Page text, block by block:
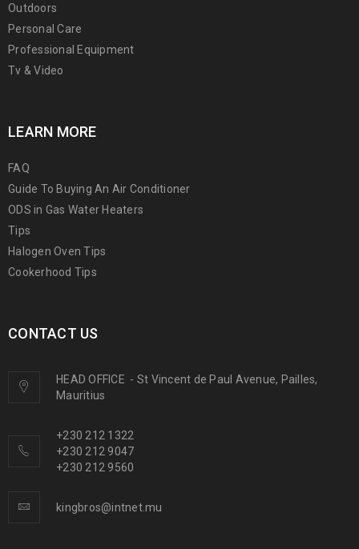
Outdoors
Personal Care
Professional Equipment
Tv & Video
LEARN MORE
FAQ
Guide To Buying An Air Conditioner
ODS in Gas Water Heaters
Tips
Halogen Oven Tips
Cookerhood Tips
CONTACT US
HEAD OFFICE - St Vincent de Paul Avenue, Pailles,
Mauritius
+230 212 1322
+230 212 9047
+230 212 9560
kingbros@intnet.mu